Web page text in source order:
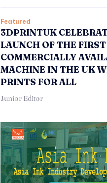
Featured
3DPRINTUK
LAUNCH OF THE FIRST
COMMERCIALLY
MACHINE IN THE UK
PRINTS FOR ALL
Junior Editor